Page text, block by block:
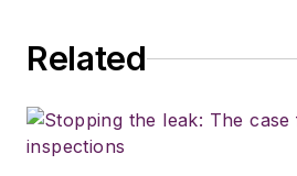
Related